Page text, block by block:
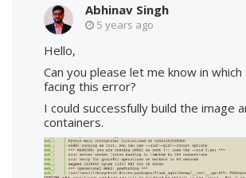
Abhinav Singh
5 years ago
Hello,
Can you please let me know in
facing this error?
I could successfully build the image
containers.